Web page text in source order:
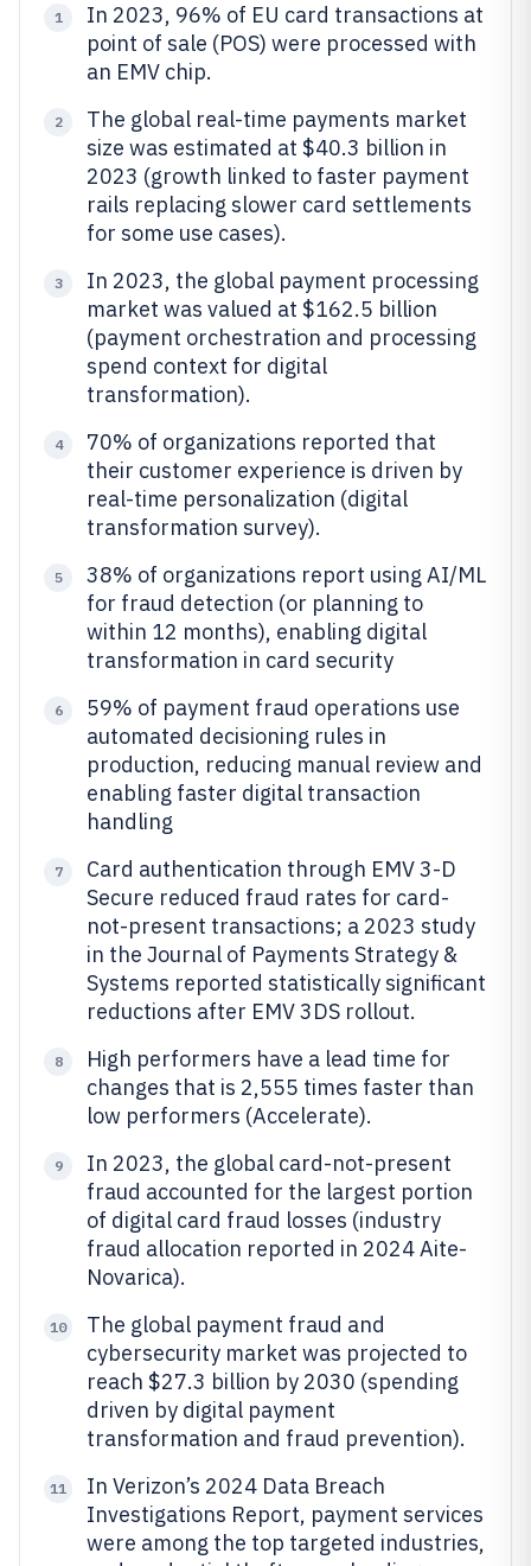
1
In 2023, 96% of EU card transactions at
point of sale (POS) were processed with
an EMV chip.
2
The global real-time payments market
size was estimated at $40.3 billion in
2023 (growth linked to faster payment
rails replacing slower card settlements
for some use cases).
3
In 2023, the global payment processing
market was valued at $162.5 billion
(payment orchestration and processing
spend context for digital
transformation).
4
70% of organizations reported that
their customer experience is driven by
real-time personalization (digital
transformation survey).
5
38% of organizations report using AI/ML
for fraud detection (or planning to
within 12 months), enabling digital
transformation in card security
6
59% of payment fraud operations use
automated decisioning rules in
production, reducing manual review and
enabling faster digital transaction
handling
7
Card authentication through EMV 3-D
Secure reduced fraud rates for card-
not-present transactions; a 2023 study
in the Journal of Payments Strategy &
Systems reported statistically significant
reductions after EMV 3DS rollout.
8
High performers have a lead time for
changes that is 2,555 times faster than
low performers (Accelerate).
9
In 2023, the global card-not-present
fraud accounted for the largest portion
of digital card fraud losses (industry
fraud allocation reported in 2024 Aite-
Novarica).
10
The global payment fraud and
cybersecurity market was projected to
reach $27.3 billion by 2030 (spending
driven by digital payment
transformation and fraud prevention).
11
In Verizon’s 2024 Data Breach
Investigations Report, payment services
were among the top targeted industries,